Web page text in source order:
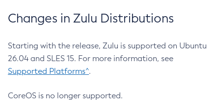
Changes in Zulu Distributions
Starting with the release, Zulu is supported on Ubuntu
26.04 and SLES 15. For more information, see
Supported Platforms^.
CoreOS is no longer supported.